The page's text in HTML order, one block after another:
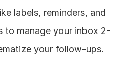
labels, reminders, and
to manage your inbox 2-
your follow-ups.